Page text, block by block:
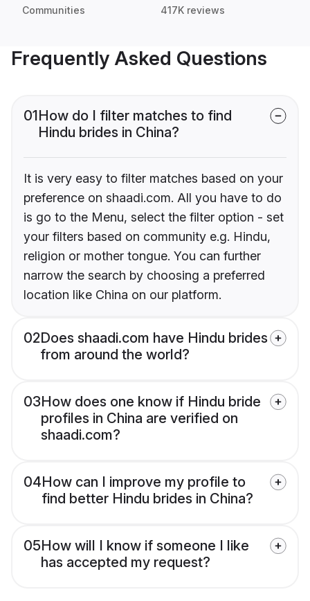
Communities 417K reviews
Frequently Asked Questions
01How do I filter matches to find
Hindu brides in China?
It is very easy to filter matches based on your
preference on shaadi.com. All you have to do
is go to the Menu, select the filter option - set
your filters based on community e.g. Hindu,
religion or mother tongue. You can further
narrow the search by choosing a preferred
location like China on our platform.
02Does shaadi.com have Hindu brides
from around the world?
03How does one know if Hindu bride
profiles in China are verified on
shaadi.com?
04How can I improve my profile to
find better Hindu brides in China?
05How will I know if someone I like
has accepted my request?